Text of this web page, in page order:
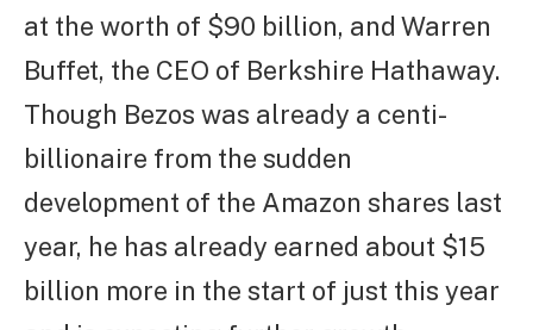
at the worth of $90 billion, and Warren
Buffet, the CEO of Berkshire Hathaway.
Though Bezos was already a centi-
billionaire from the sudden
development of the Amazon shares last
year, he has already earned about $15
billion more in the start of just this year